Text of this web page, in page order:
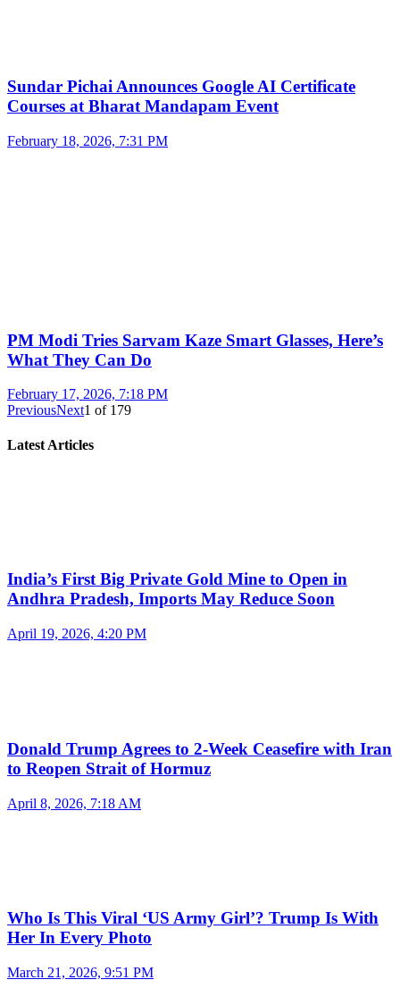
Sundar Pichai Announces Google AI Certificate
Courses at Bharat Mandapam Event
February 18, 2026, 7:31 PM
PM Modi Tries Sarvam Kaze Smart Glasses, Here’s
What They Can Do
February 17, 2026, 7:18 PM
PreviousNext1 of 179
Latest Articles
India’s First Big Private Gold Mine to Open in
Andhra Pradesh, Imports May Reduce Soon
April 19, 2026, 4:20 PM
Donald Trump Agrees to 2-Week Ceasefire with Iran
to Reopen Strait of Hormuz
April 8, 2026, 7:18 AM
Who Is This Viral ‘US Army Girl’? Trump Is With
Her In Every Photo
March 21, 2026, 9:51 PM